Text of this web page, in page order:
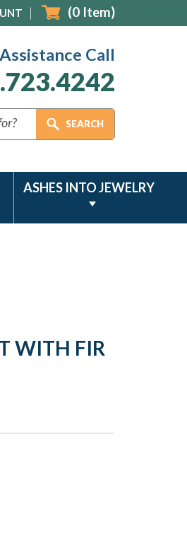
(0 Item)
Call
ASHES INTO JEWELRY
WITH FIR